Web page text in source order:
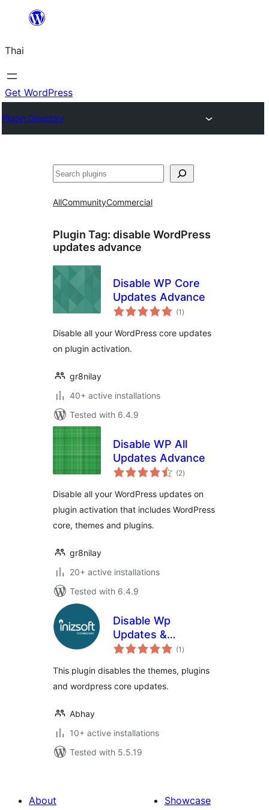
ยัง
เนื้อหา
Thai
Get WordPress
Plugin Directory
ค้นหา
AllCommunityCommercial
Plugin Tag: disable WordPress
updates advance
Disable WP Core
Updates Advance
(1 total
ratings
)
Disable all your WordPress core updates
on plugin activation.
gr8nilay
40+ active installations
Tested with 6.4.9
Disable WP All
Updates Advance
(2total
ratings
)
Disable all your WordPress updates on
plugin activation that includes WordPress
core, themes and plugins.
gr8nilay
20+ active installations
Tested with 6.4.9
Disable Wp
Updates &
Notifications(1 total
ratings
)
This plugin disables the themes, plugins
and wordpress core updates.
Abhay
10+ active installations
Tested with 5.5.19
About
Showcase